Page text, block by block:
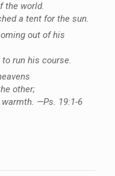
the world.
a tent for the sun.
out of his
run his course.
other;
—Ps. 19:1-6